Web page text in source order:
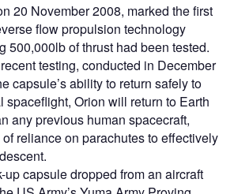
20 November 2008, marked the first
flow propulsion technology
500,000lb of thrust had been tested.
testing, conducted in December
capsule’s ability to return safely to
spaceflight, Orion will return to Earth
any previous human spacecraft,
reliance on parachutes to effectively
up capsule dropped from an aircraft